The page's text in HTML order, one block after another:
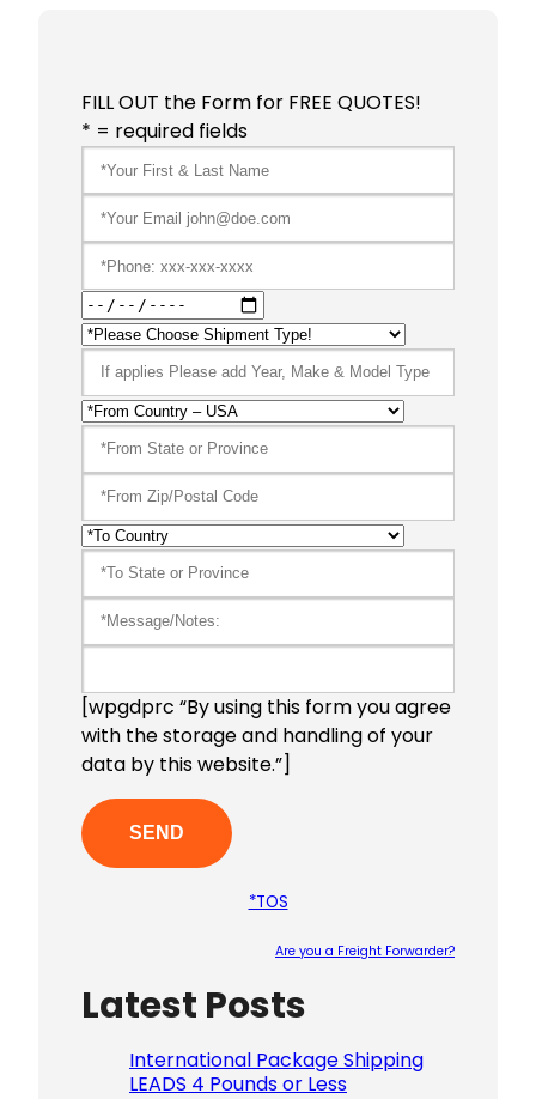
FILL OUT the Form for FREE QUOTES!
* = required fields
[wpgdprc “By using this form you agree
with the storage and handling of your
data by this website.”]
*TOS
Are you a Freight Forwarder?
Latest Posts
International Package Shipping
LEADS 4 Pounds or Less